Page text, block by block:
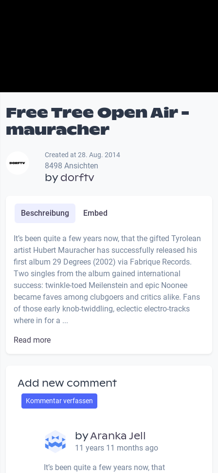
Free Tree Open Air -
mauracher
Created at 28. Aug. 2014
8498 Ansichten
bydorftv
Beschreibung Embed
It’s been quite a few years now, that the gifted Tyrolean
artist Hubert Mauracher has successfully released his
first album 29 Degrees (2002) via Fabrique Records.
Two singles from the album gained international
success: twinkle-toed Meilenstein and epic Noonee
became faves among clubgoers and critics alike. Fans
of those early knob-twiddling, eclectic electro-tracks
where in for a ...
Read more
Add new comment
Kommentar verfassen
byAranka Jell
11 years 11 months ago
It’s been quite a few years now, that